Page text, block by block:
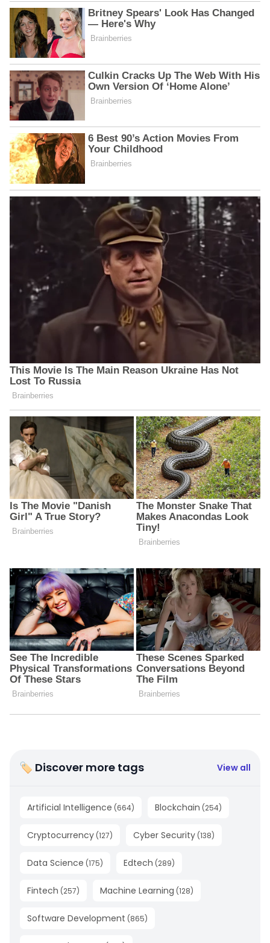
🏷 Discover more tags View all
Artificial Intelligence (664) Blockchain (254)
Cryptocurrency (127) Cyber Security (138)
Data Science (175) Edtech (289)
Fintech (257) Machine Learning (128)
Software Development (865)